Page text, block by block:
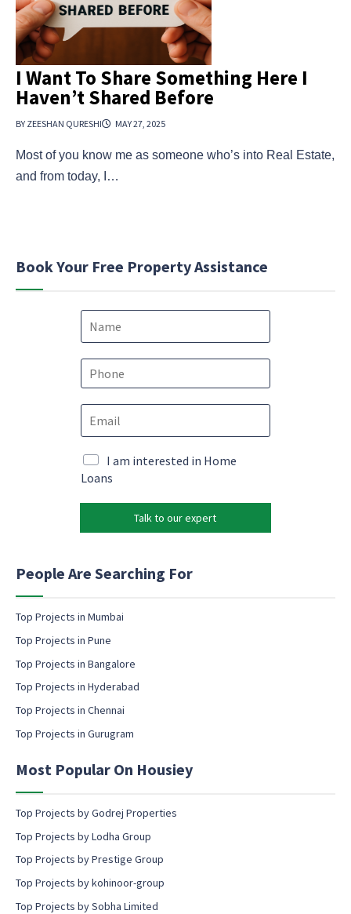
I Want To Share Something Here I
Haven’t Shared Before
BY ZEESHAN QURESHI MAY 27, 2025
Most of you know me as someone who’s into Real Estate,
and from today, I…
Book Your Free Property Assistance
N
e
P
E
m
a
l
M
k
i
M
a
k
e
i
n
E
m
l
M
a
k
n
m
i
l
o
n
e
t
I am interested in Home
Loans
Talk to our expert
People Are Searching For
Top Projects in Mumbai
Top Projects in Pune
Top Projects in Bangalore
Top Projects in Hyderabad
Top Projects in Chennai
Top Projects in Gurugram
Most Popular On Housiey
Top Projects by Godrej Properties
Top Projects by Lodha Group
Top Projects by Prestige Group
Top Projects by kohinoor-group
Top Projects by Sobha Limited